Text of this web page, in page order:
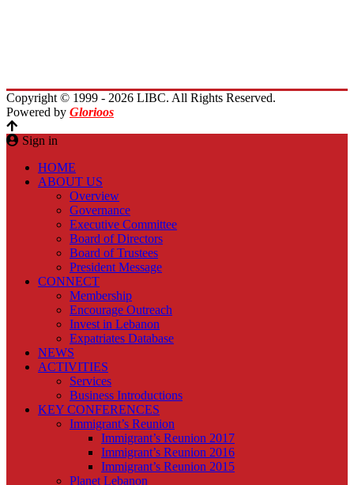
Copyright © 1999 - 2026 LIBC. All Rights Reserved.
Powered by Glorioos
Sign in
HOME
ABOUT US
Overview
Governance
Executive Committee
Board of Directors
Board of Trustees
President Message
CONNECT
Membership
Encourage Outreach
Invest in Lebanon
Expatriates Database
NEWS
ACTIVITIES
Services
Business Introductions
KEY CONFERENCES
Immigrant’s Reunion
Immigrant’s Reunion 2017
Immigrant’s Reunion 2016
Immigrant’s Reunion 2015
Planet Lebanon